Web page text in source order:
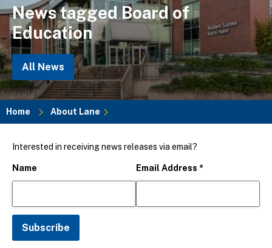
News tagged Board of
Education
All News
Home About Lane
Interested in receiving news releases via email?
Name Email Address *